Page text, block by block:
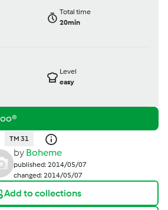
Total time
20min
Level
easy
TM 31
by Boheme
published: 2014/05/07
changed: 2014/05/07
Add to collections